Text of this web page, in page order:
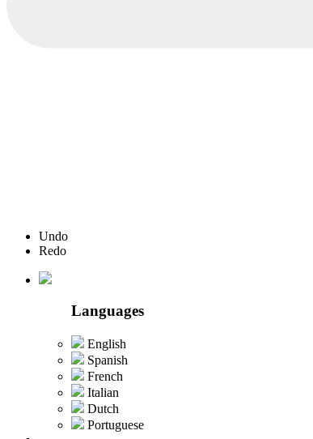
Undo
Redo
Languages
English
Spanish
French
Italian
Dutch
Portuguese